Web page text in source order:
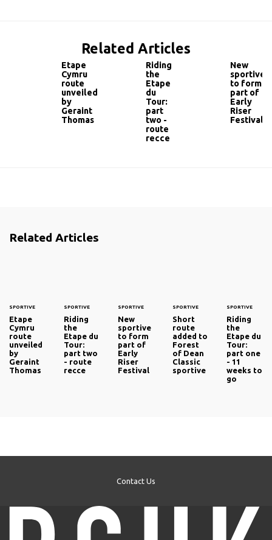
Related Articles
Etape
Cymru
route
unveiled
by
Geraint
Thomas
Riding
the
Etape
du
Tour:
part
two -
route
recce
New
sportive
to form
part of
Early
Riser
Festival
Related Articles
SPORTIVE
Etape
Cymru
route
unveiled
by
Geraint
Thomas
SPORTIVE
Riding
the
Etape du
Tour:
part two
- route
recce
SPORTIVE
New
sportive
to form
part of
Early
Riser
Festival
SPORTIVE
Short
route
added to
Forest
of Dean
Classic
sportive
SPORTIVE
Riding
the
Etape du
Tour:
part one
- 11
weeks to
go
Contact Us